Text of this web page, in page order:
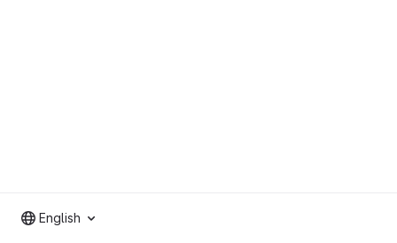
English